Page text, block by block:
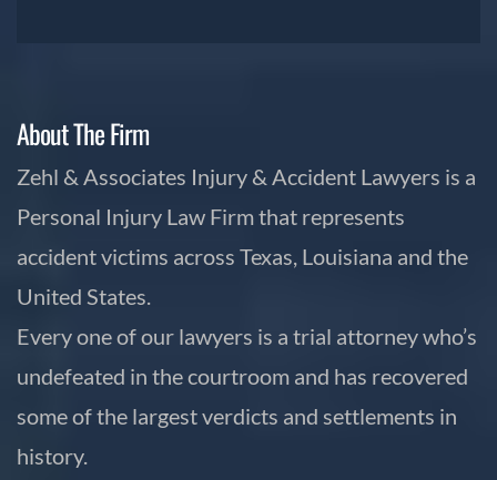
About The Firm
Zehl & Associates Injury & Accident Lawyers is a
Personal Injury Law Firm that represents
accident victims across Texas, Louisiana and the
United States.
Every one of our lawyers is a trial attorney who’s
undefeated in the courtroom and has recovered
some of the largest verdicts and settlements in
history.